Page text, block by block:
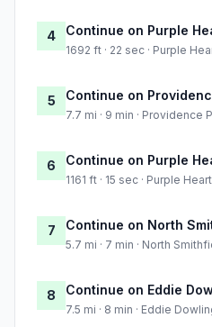
4 Continue on Purple
1692 ft · 22 sec · Purple
5 Continue on
7.7 mi · 9 min · Providence
6 Continue on Purple
1161 ft · 15 sec · Purple
7 Continue on North
5.7 mi · 7 min · North
8 Continue on Eddie
7.5 mi · 8 min · Eddie